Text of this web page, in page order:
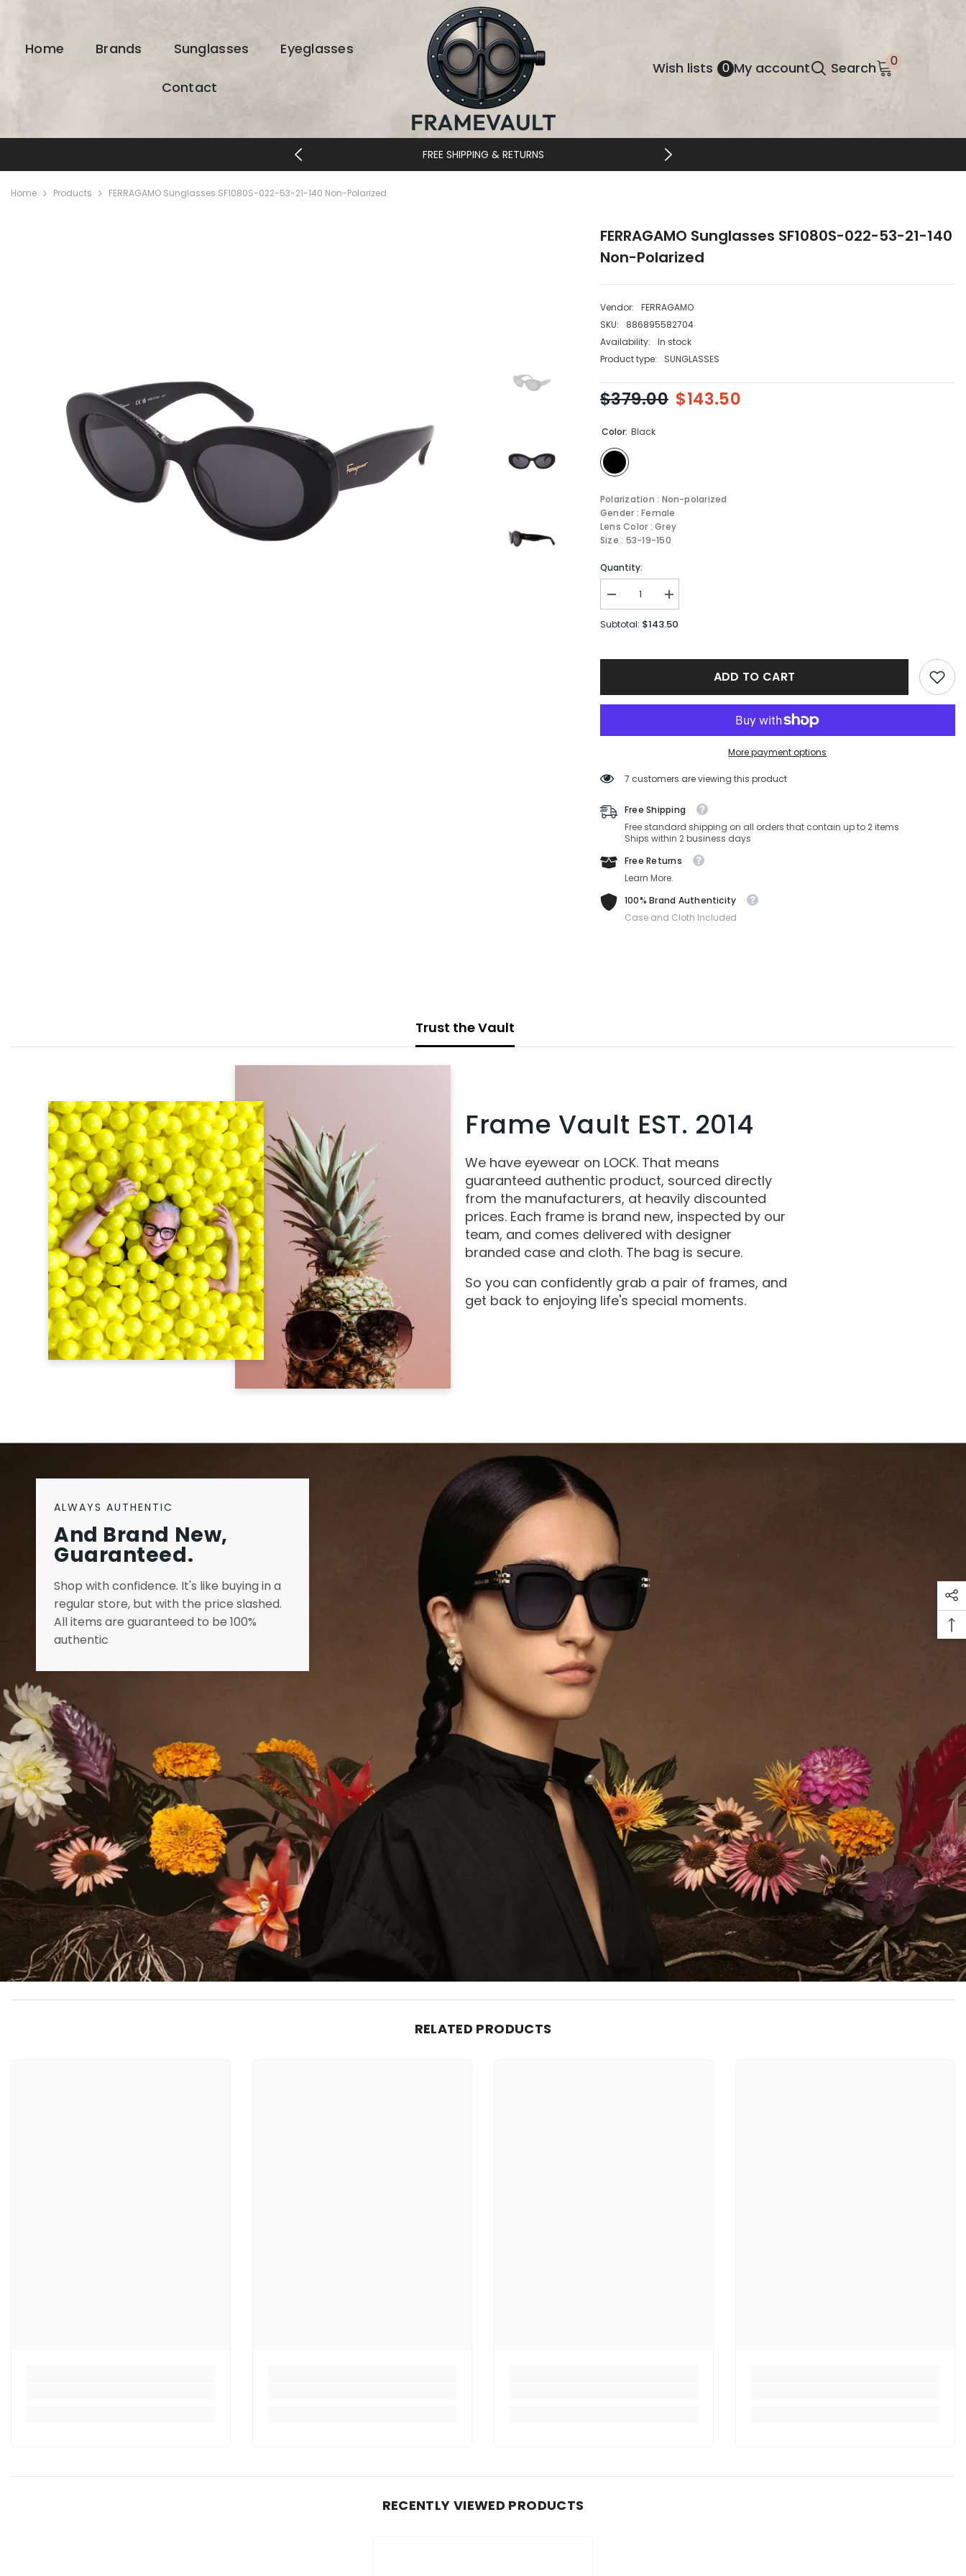
Home Brands Sunglasses Eyeglasses
Contact
Wish lists 0Wish
lists
My account Search 00
DESIGNER EYEWEAR UNLOCKED
Home Products FERRAGAMO Sunglasses SF1080S-022-53-21-140 Non-Polarized
FERRAGAMO Sunglasses SF1080S-022-53-21-140
Non-Polarized
Vendor:
FERRAGAMO
SKU:
886895582704
Availability:
In stock
Product type:
SUNGLASSES
$379.00 $143.50
Color: Black
Polarization : Non-polarized
Gender : Female
Lens Color : Grey
Size : 53-19-150
Quantity:
Decrease
quantity
for
FERRAGAMO
140
Non-
Increase
quantity
for
140
Non-
Subtotal: $143.50
ADD TO CART
More payment options
7 customers are viewing this product
Free Shipping
Free standard shipping on all orders that contain up to 2 items
Ships within 2 business days
Free Returns
Learn More.
100% Brand Authenticity
Case and Cloth Included
Trust the Vault
Frame Vault EST. 2014
We have eyewear on LOCK. That means
guaranteed authentic product, sourced directly
from the manufacturers, at heavily discounted
prices. Each frame is brand new, inspected by our
team, and comes delivered with designer
branded case and cloth. The bag is secure.
So you can confidently grab a pair of frames, and
get back to enjoying life's special moments.
ALWAYS AUTHENTIC
And Brand New,
Guaranteed.
Shop with confidence. It's like buying in a
regular store, but with the price slashed.
All items are guaranteed to be 100%
authentic
RELATED PRODUCTS
RECENTLY VIEWED PRODUCTS